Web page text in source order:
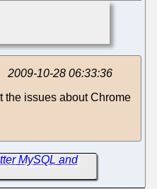
2009-10-28 06:33:36
the issues about Chrome
MySQL and